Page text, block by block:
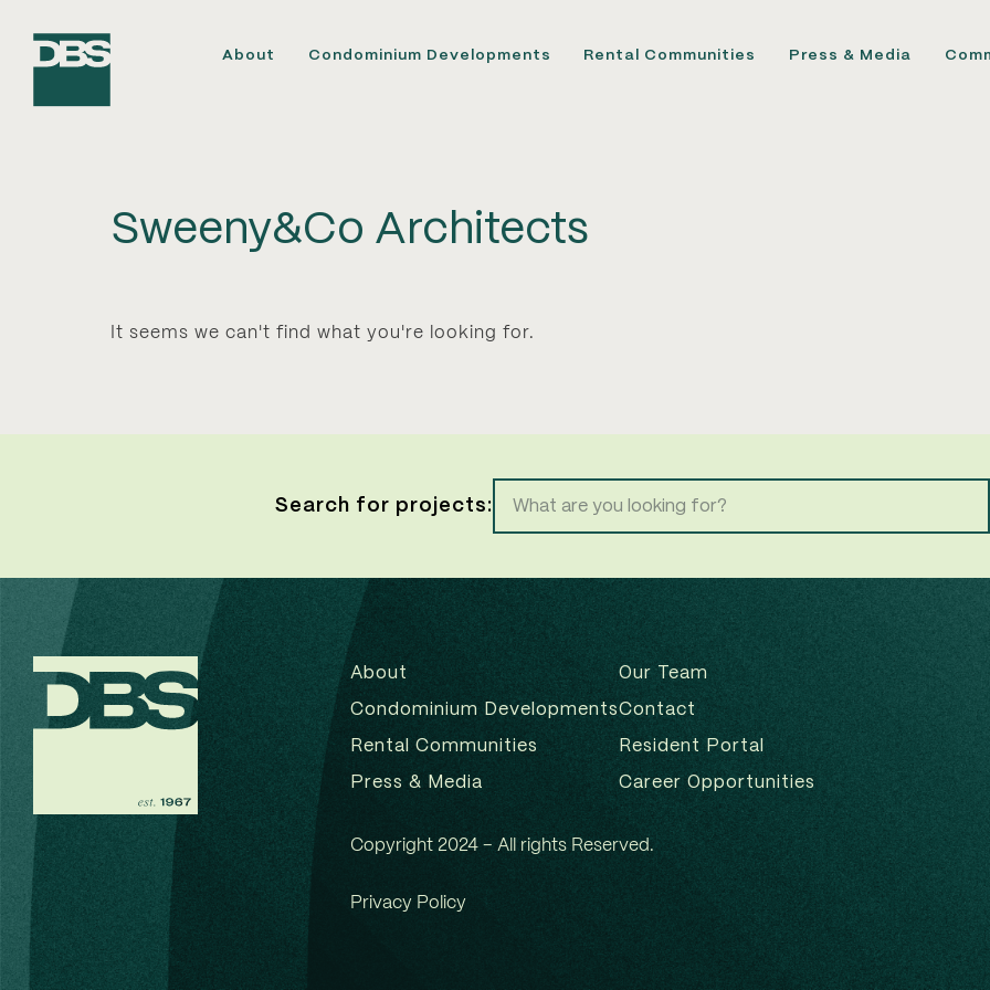
About Condominium Developments Rental Communities Press & Media
Sweeny&Co Architects
It seems we can't find what you're looking for.
Search for projects:
About
Condominium Developments
Rental Communities
Press & Media
Our Team
Contact
Resident Portal
Career Opportunities
Copyright 2024 – All rights Reserved.
Privacy Policy